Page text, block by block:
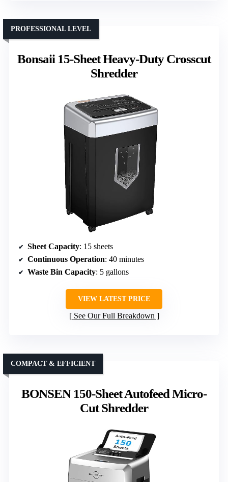
Bonsaii 15-Sheet Heavy-Duty Crosscut
Shredder
PROFESSIONAL LEVEL
Sheet Capacity: 15 sheets
Continuous Operation: 40 minutes
Waste Bin Capacity: 5 gallons
VIEW LATEST PRICE
See Our Full Breakdown
BONSEN 150-Sheet Autofeed Micro-
Cut Shredder
COMPACT & EFFICIENT